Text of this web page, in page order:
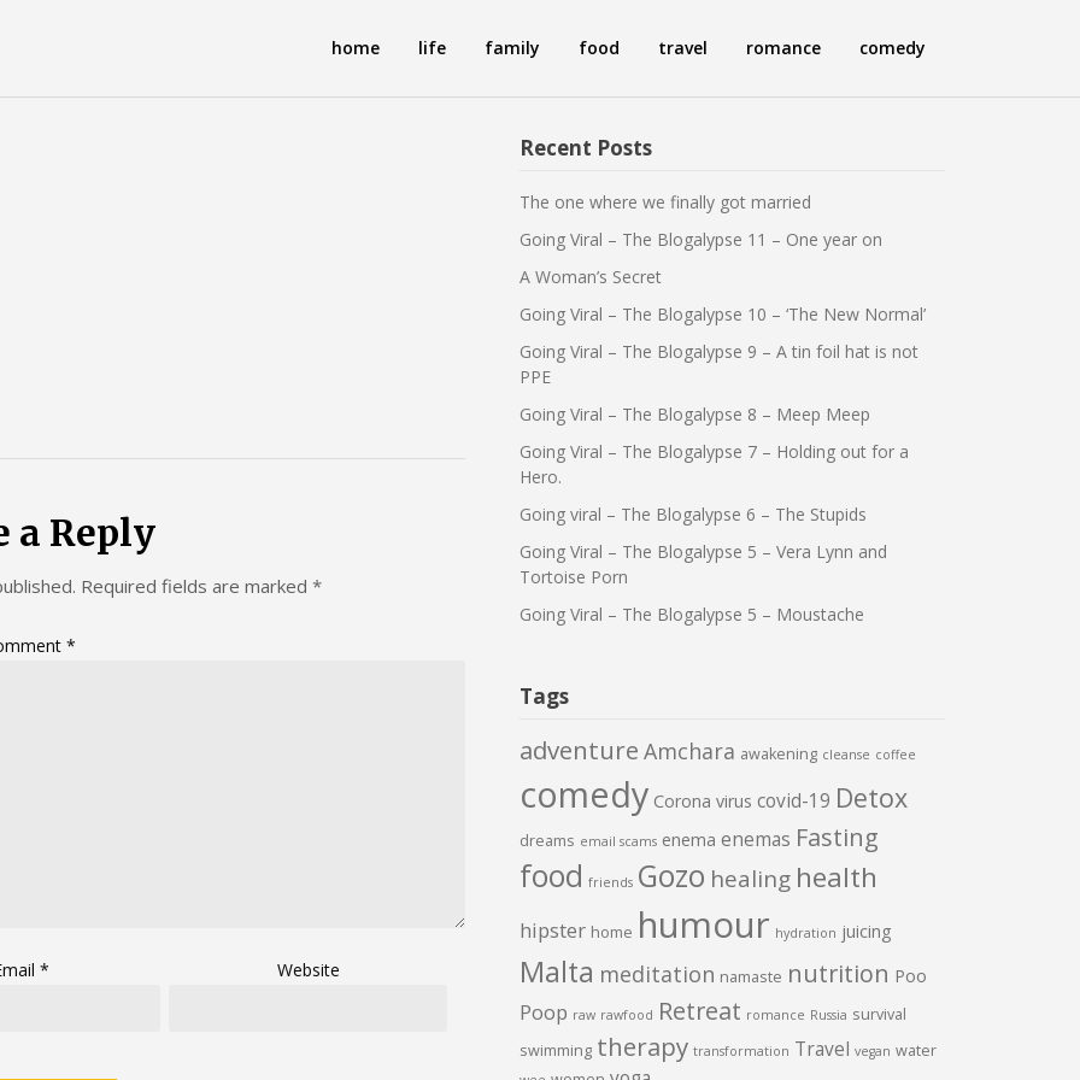
home life family food travel romance comedy
a Reply
Required fields are marked *
*
* Website
Recent Posts
The one where we finally got married
Going Viral – The Blogalypse 11 – One year on
A Woman’s Secret
Going Viral – The Blogalypse 10 – ‘The New Normal’
Going Viral – The Blogalypse 9 – A tin foil hat is not
PPE
Going Viral – The Blogalypse 8 – Meep Meep
Going Viral – The Blogalypse 7 – Holding out for a
Hero.
Going viral – The Blogalypse 6 – The Stupids
Going Viral – The Blogalypse 5 – Vera Lynn and
Tortoise Porn
Going Viral – The Blogalypse 5 – Moustache
Tags
adventure Amchara awakening cleanse coffee
comedy Corona virus covid-19 Detox
dreams email scams enema enemas Fasting
food friends Gozo healing health
hipster home humour hydration juicing
Malta meditation namaste nutrition Poo
Poop raw rawfood Retreat romance Russia survival
swimming therapy transformation Travel vegan water